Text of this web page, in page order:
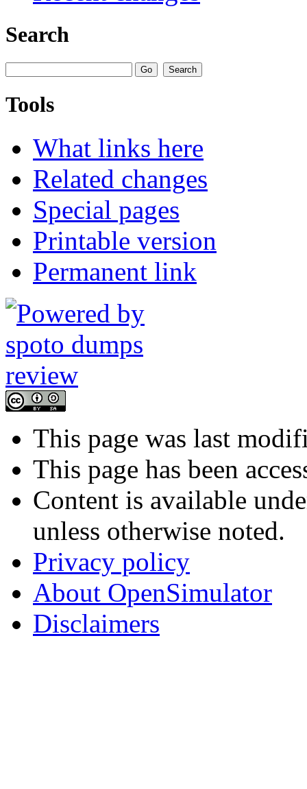
Search
Tools
What links here
Related changes
Special pages
Printable version
Permanent link
This page was last
This page has been
Content is available
unless otherwise noted.
Privacy policy
About OpenSimulator
Disclaimers